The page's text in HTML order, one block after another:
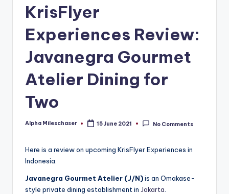
KrisFlyer
Experiences Review:
Javanegra Gourmet
Atelier Dining for
Two
Posted
Alpha Mileschaser 15 June 2021 No Comments
Here is a review on upcoming KrisFlyer Experiences in
Indonesia.
Javanegra Gourmet Atelier (J/N)is an Omakase-
style private dining establishment in Jakarta